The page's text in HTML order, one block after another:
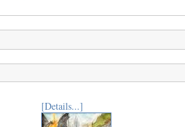
[Details...]